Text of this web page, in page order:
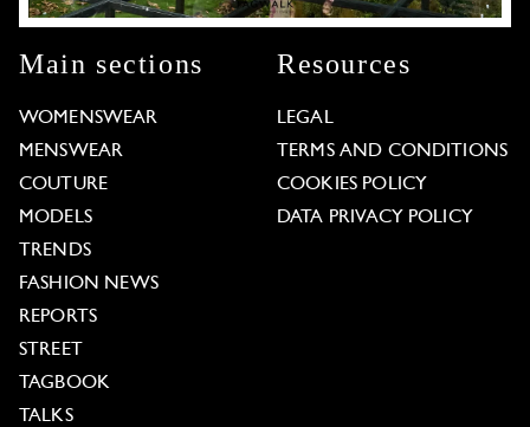
Main sections
WOMENSWEAR
MENSWEAR
COUTURE
MODELS
TRENDS
FASHION NEWS
REPORTS
STREET
TAGBOOK
TALKS
Resources
LEGAL
TERMS AND CONDITIONS
COOKIES POLICY
DATA PRIVACY POLICY